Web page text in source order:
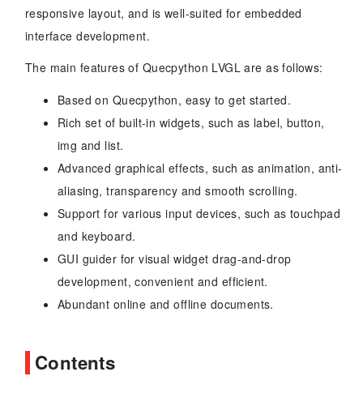
responsive layout, and is well-suited for embedded
interface development.
The main features of Quecpython LVGL are as follows:
Based on Quecpython, easy to get started.
Rich set of built-in widgets, such as label, button,
img and list.
Advanced graphical effects, such as animation, anti-
aliasing, transparency and smooth scrolling.
Support for various input devices, such as touchpad
and keyboard.
GUI guider for visual widget drag-and-drop
development, convenient and efficient.
Abundant online and offline documents.
Contents